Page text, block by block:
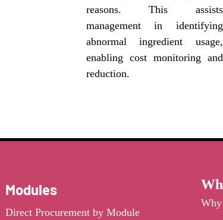
reasons. This assists
management in identifying
abnormal ingredient usage,
enabling cost monitoring and
reduction.
Modules
Direct Procurement by Module